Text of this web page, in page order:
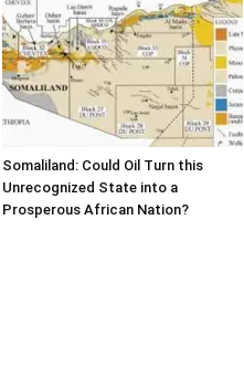
Somaliland: Could Oil Turn this
Unrecognized State into a
Prosperous African Nation?